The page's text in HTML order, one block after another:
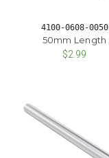
4100-0608-0050
50mm Length
$2.99